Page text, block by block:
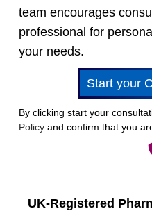
team encourages
professional for
your needs.
Start your
By clicking start your
Policy and confirm that you
UK-Registered